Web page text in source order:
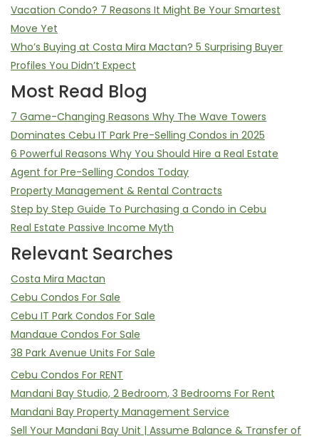
Vacation Condo? 7 Reasons It Might Be Your Smartest
Move Yet
Who’s Buying at Costa Mira Mactan? 5 Surprising Buyer
Profiles You Didn’t Expect
Most Read Blog
7 Game-Changing Reasons Why The Wave Towers
Dominates Cebu IT Park Pre-Selling Condos in 2025
6 Powerful Reasons Why You Should Hire a Real Estate
Agent for Pre-Selling Condos Today
Property Management & Rental Contracts
Step by Step Guide To Purchasing a Condo in Cebu
Real Estate Passive Income Myth
Relevant Searches
Costa Mira Mactan
Cebu Condos For Sale
Cebu IT Park Condos For Sale
Mandaue Condos For Sale
38 Park Avenue Units For Sale
Cebu Condos For RENT
Mandani Bay Studio, 2 Bedroom, 3 Bedrooms For Rent
Mandani Bay Property Management Service
Sell Your Mandani Bay Unit | Assume Balance & Transfer of